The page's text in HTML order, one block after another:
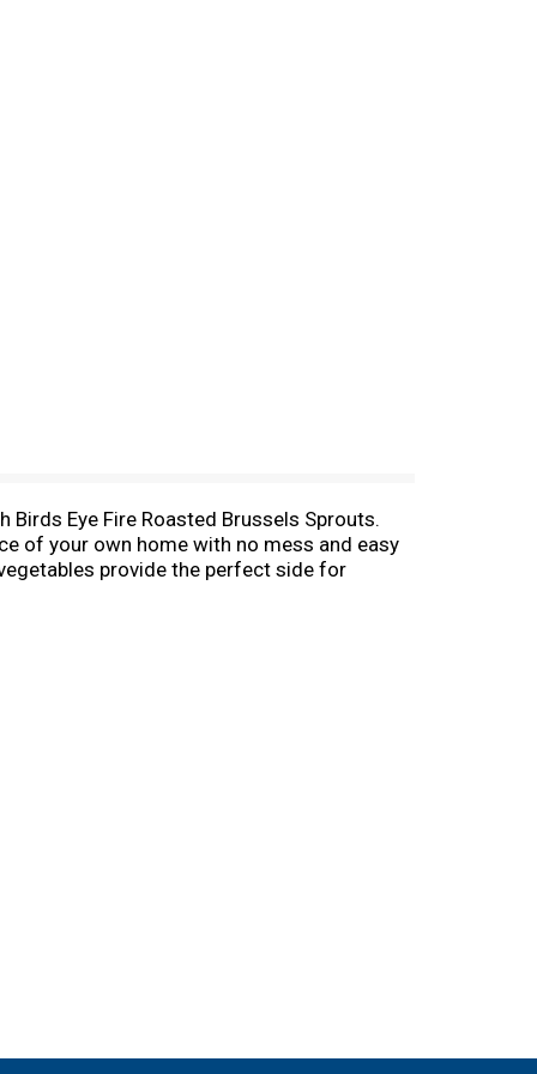
Eye Fire Roasted Brussels Sprouts.
of your own home with no mess and easy
provide the perfect side for
vegetables good to eat. From everyday